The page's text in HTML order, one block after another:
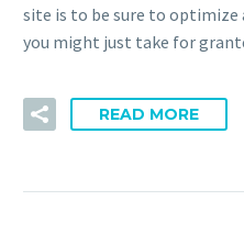
site is to be sure to
you might just take for
READ MORE